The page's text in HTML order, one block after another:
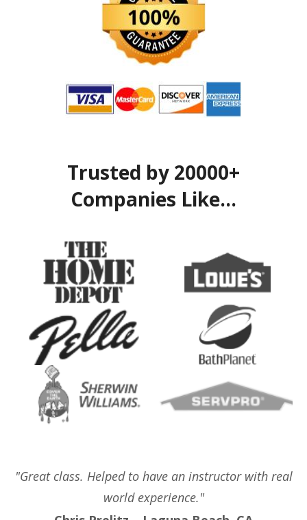
Trusted by 20000+
Companies Like...
"Great class. Helped to have an instructor with real
world experience."